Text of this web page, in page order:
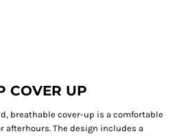
COVER UP
breathable cover-up is a comfortable
afterhours. The design includes a